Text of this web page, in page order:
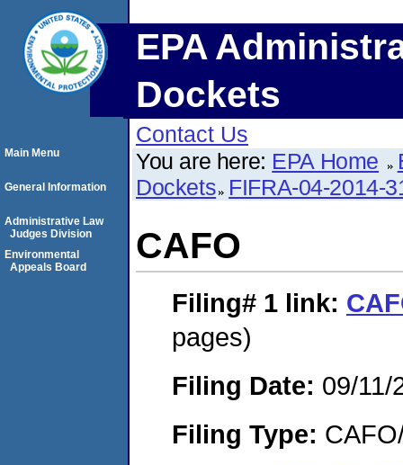
EPA
Dockets
Contact Us
You are here: EPA Home
Dockets FIFRA-04-2014-
CAFO
Filing# 1 link:
pages)
Filing Date: 09/11/
Filing Type:
Main Menu
General Information
Administrative Law
Judges Division
Environmental
Appeals Board